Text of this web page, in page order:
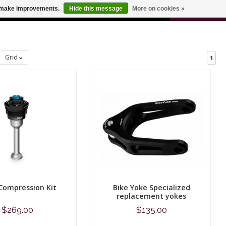
ODERS OVER $100
Grid 1
Kit
$269.00
Bike Yoke Specialized
replacement yokes
$135.00
improvements. Hide this message More on cookies »